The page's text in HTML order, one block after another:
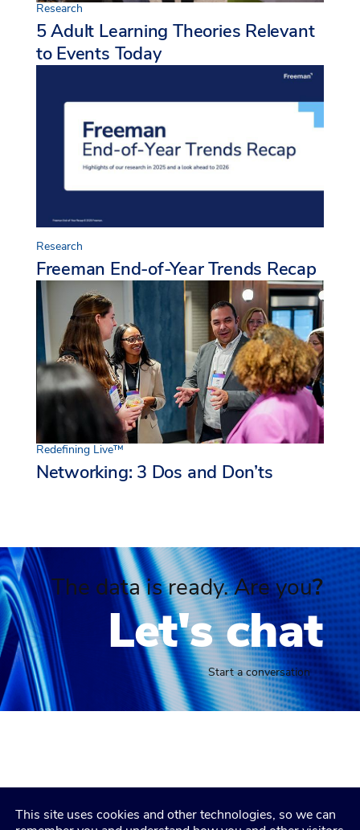
Research
5 Adult Learning Theories Relevant
to Events Today
Research
Freeman End-of-Year Trends Recap
Redefining Live™
Networking: 3 Dos and Don’ts
The data is ready. Are you?
Let's chat
Start a conversation
This site uses cookies and other technologies, so we can